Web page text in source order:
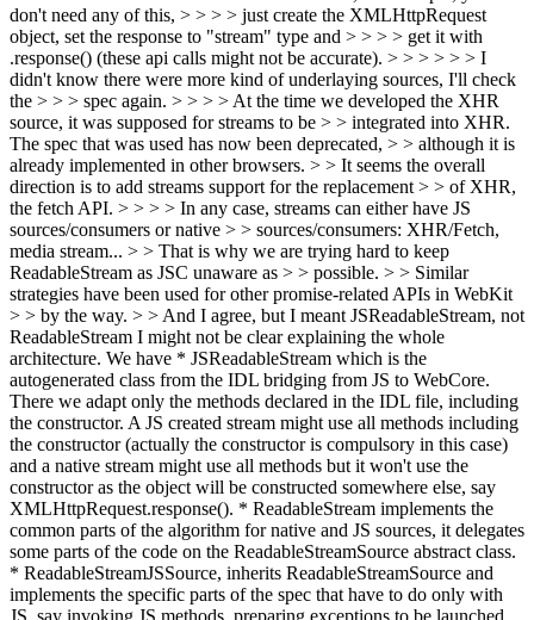
don't need any of this, > > > > just create the XMLHttpRequest
object, set the response to "stream" type and > > > > get it with
.response() (these api calls might not be accurate). > > > > > > I
didn't know there were more kind of underlaying sources, I'll check
the > > > spec again. > > > > At the time we developed the XHR
source, it was supposed for streams to be > > integrated into XHR.
The spec that was used has now been deprecated, > > although it is
already implemented in other browsers. > > It seems the overall
direction is to add streams support for the replacement > > of XHR,
the fetch API. > > > > In any case, streams can either have JS
sources/consumers or native > > sources/consumers: XHR/Fetch,
media stream... > > That is why we are trying hard to keep
ReadableStream as JSC unaware as > > possible. > > Similar
strategies have been used for other promise-related APIs in WebKit
> > by the way. > > And I agree, but I meant JSReadableStream, not
ReadableStream I might not be clear explaining the whole
architecture. We have * JSReadableStream which is the
autogenerated class from the IDL bridging from JS to WebCore.
There we adapt only the methods declared in the IDL file, including
the constructor. A JS created stream might use all methods including
the constructor (actually the constructor is compulsory in this case)
and a native stream might use all methods but it won't use the
constructor as the object will be constructed somewhere else, say
XMLHttpRequest.response(). * ReadableStream implements the
common parts of the algorithm for native and JS sources, it delegates
some parts of the code on the ReadableStreamSource abstract class.
* ReadableStreamJSSource, inherits ReadableStreamSource and
implements the specific parts of the spec that have to do only with
JS, say invoking JS methods, preparing exceptions to be launched,